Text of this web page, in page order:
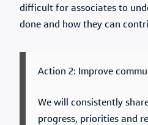
difficult for associates to
done and how they can
Action 2: Improve
We will consistently
progress, priorities and